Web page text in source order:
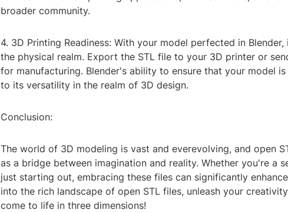
broader community.
4. 3D Printing Readiness: With your model perfected in
the physical realm. Export the STL file to your 3D printer or
for manufacturing. Blender's ability to ensure that your model
to its versatility in the realm of 3D design.
Conclusion:
The world of 3D modeling is vast and everevolving, and open
as a bridge between imagination and reality. Whether you're a
just starting out, embracing these files can significantly
into the rich landscape of open STL files, unleash your
come to life in three dimensions!